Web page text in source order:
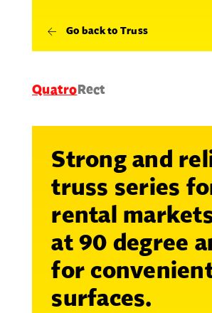
Go back to Truss
QuatroRect
Strong and
truss series
rental
at 90 degree
for
surfaces.